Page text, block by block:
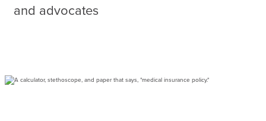
and advocates